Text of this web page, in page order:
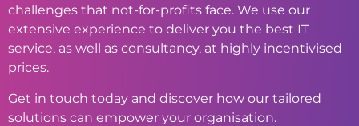
challenges that not-for-profits face. We use our
extensive experience to deliver you the best IT
service, as well as consultancy, at highly incentivised
prices.
Get in touch today and discover how our tailored
solutions can empower your organisation.